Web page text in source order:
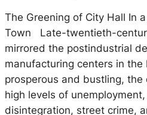
The Greening of City Hall In
Town Late-twentieth-
mirrored the postindustrial
manufacturing centers in the
prosperous and bustling,
high levels of
disintegration, street crime,